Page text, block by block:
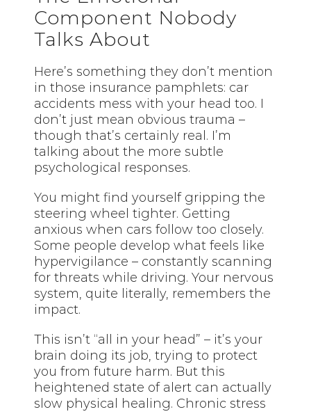
Component Nobody
Talks About
Here’s something they don’t mention
in those insurance pamphlets: car
accidents mess with your head too. I
don’t just mean obvious trauma –
though that’s certainly real. I’m
talking about the more subtle
psychological responses.
You might find yourself gripping the
steering wheel tighter. Getting
anxious when cars follow too closely.
Some people develop what feels like
hypervigilance – constantly scanning
for threats while driving. Your nervous
system, quite literally, remembers the
impact.
This isn’t “all in your head” – it’s your
brain doing its job, trying to protect
you from future harm. But this
heightened state of alert can actually
slow physical healing. Chronic stress